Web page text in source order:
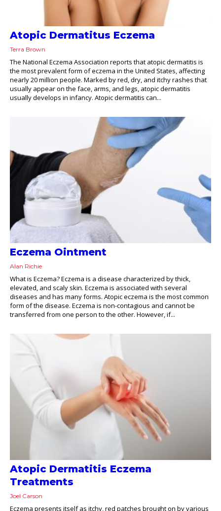
Atopic Dermatitus Eczema
Terra Brown
The National Eczema Association reports that atopic dermatitis is
the most prevalent form of eczema in the United States, affecting
nearly 20 million people. Marked by red, dry, and itchy rashes that
usually appear on the face, arms, and legs, atopic dermatitis
usually develops in infancy. Atopic dermatitis can...
Eczema Ointment
Alan Richie
What is Eczema? Eczema is a disease characterized by thick,
elevated, and scaly skin. Eczema is associated with several
diseases and has many forms. Atopic eczema is the most common
form of the disease. Eczema is non-contagious and cannot be
transferred from one person to the other. However, if...
Atopic Dermatitis Eczema
Treatments
Joel Carson
Eczema presents itself as itchy, red patches brought on by various